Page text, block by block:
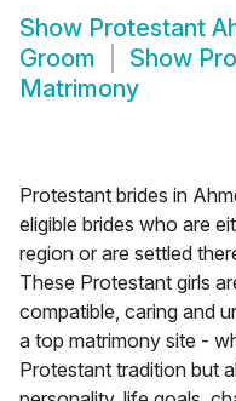
Show Protestant
Groom
Show
Matrimony
Protestant brides in
eligible brides who are
region or are settled
These Protestant girls
compatible, caring and
a top matrimony site -
Protestant tradition but